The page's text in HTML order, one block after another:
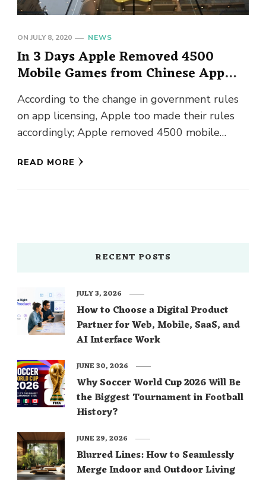
ON JULY 8, 2020 NEWS
In 3 Days Apple Removed 4500
Mobile Games from Chinese App
Store
According to the change in government rules
on app licensing, Apple too made their rules
accordingly; Apple removed 4500 mobile
READ MORE
RECENT POSTS
How to Choose a Digital Product
Partner for Web, Mobile, SaaS, and
AI Interface Work
JULY 3, 2026
Why Soccer World Cup 2026 Will Be
the Biggest Tournament in Football
History?
JUNE 30, 2026
Blurred Lines: How to Seamlessly
Merge Indoor and Outdoor Living
JUNE 29, 2026